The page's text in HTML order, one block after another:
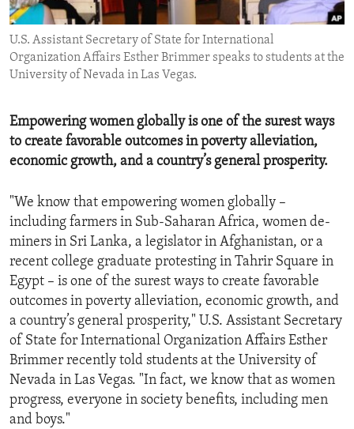
ENVIRONMENT AND HEALTH
IDEALS AND INSTITUTIONS
U.S. Assistant Secretary of State for International
Organization Affairs Esther Brimmer speaks to students at the
University of Nevada in Las Vegas.
Empowering women globally is one of the surest ways
to create favorable outcomes in poverty alleviation,
economic growth, and a country’s general prosperity.
"We know that empowering women globally –
including farmers in Sub-Saharan Africa, women de-
miners in Sri Lanka, a legislator in Afghanistan, or a
recent college graduate protesting in Tahrir Square in
Egypt – is one of the surest ways to create favorable
outcomes in poverty alleviation, economic growth, and
a country’s general prosperity," U.S. Assistant Secretary
of State for International Organization Affairs Esther
Brimmer recently told students at the University of
Nevada in Las Vegas. "In fact, we know that as women
progress, everyone in society benefits, including men
and boys."